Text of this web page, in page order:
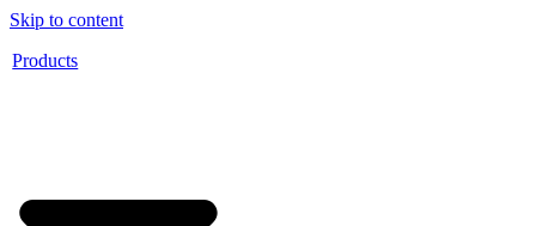
Skip to content
Products